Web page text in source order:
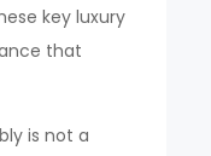
key luxury
that
is not a